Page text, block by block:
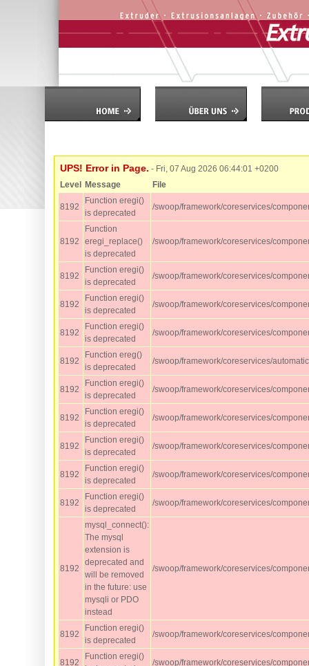
UPS! Error in Page. - Fri, 07 Aug 2026 06:44:01 +0200
Level
Message File
8192
Function eregi()
is deprecated
/swoop/framework/coreservices/
8192
Function
eregi_replace()
is deprecated
/swoop/framework/coreservices/
8192
Function eregi()
is deprecated
/swoop/framework/coreservices/
8192
Function eregi()
is deprecated
/swoop/framework/coreservices/
8192
Function eregi()
is deprecated
/swoop/framework/coreservices/
8192
Function ereg()
is deprecated
/swoop/framework/coreservices/
8192
Function eregi()
is deprecated
/swoop/framework/coreservices/
8192
Function eregi()
is deprecated
/swoop/framework/coreservices/
8192
Function eregi()
is deprecated
/swoop/framework/coreservices/
8192
Function eregi()
is deprecated
/swoop/framework/coreservices/
8192
Function eregi()
is deprecated
/swoop/framework/coreservices/
8192
mysql_connect():
The mysql
extension is
deprecated and
will be removed
in the future: use
mysqli or PDO
instead
/swoop/framework/coreservices/
8192
Function eregi()
is deprecated
/swoop/framework/coreservices/
8192
Function eregi()
/swoop/framework/coreservices/